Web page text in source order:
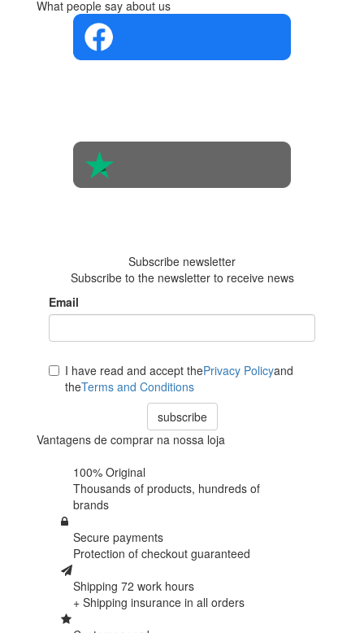
What people say about us
Subscribe newsletter
Subscribe to the newsletter to receive news
Email
I have read and accept thePrivacy Policyand
theTerms and Conditions
subscribe
Vantagens de comprar na nossa loja
100% Original
Thousands of products, hundreds of
brands
Secure payments
Protection of checkout guaranteed
Shipping 72 work hours
+ Shipping insurance in all orders